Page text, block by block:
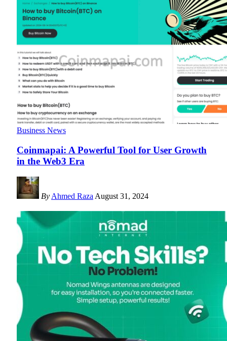
Business News
Coinmapai: A Powerful Tool for User Growth
in the Web3 Era
By Ahmed Raza August 31, 2024